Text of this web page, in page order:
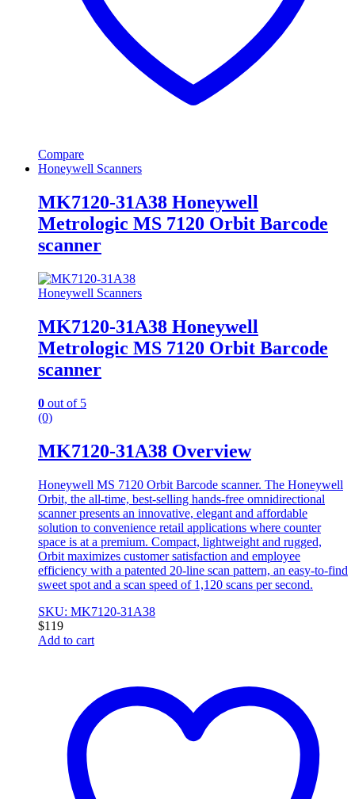
Compare
Honeywell Scanners
MK7120-31A38 Honeywell
Metrologic MS 7120 Orbit Barcode
scanner
Honeywell Scanners
MK7120-31A38 Honeywell
Metrologic MS 7120 Orbit Barcode
scanner
0 out of 5
(0)
MK7120-31A38 Overview
Honeywell MS 7120 Orbit Barcode scanner. The Honeywell
Orbit, the all-time, best-selling hands-free omnidirectional
scanner presents an innovative, elegant and affordable
solution to convenience retail applications where counter
space is at a premium. Compact, lightweight and rugged,
Orbit maximizes customer satisfaction and employee
efficiency with a patented 20-line scan pattern, an easy-to-find
sweet spot and a scan speed of 1,120 scans per second.
SKU: MK7120-31A38
$119
Add to cart